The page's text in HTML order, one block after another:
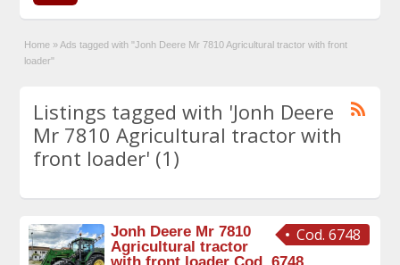
Home » Ads tagged with "Jonh Deere Mr 7810 Agricultural tractor with front
loader"
Listings tagged with 'Jonh Deere
Mr 7810 Agricultural tractor with
front loader' (1)
Cod. 6748
Jonh Deere Mr 7810
Agricultural tractor